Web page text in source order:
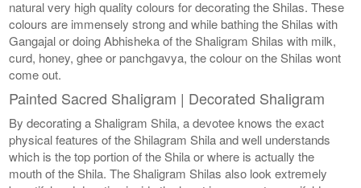
natural very high quality colours for decorating the Shilas. These
colours are immensely strong and while bathing the Shilas with
Gangajal or doing Abhisheka of the Shaligram Shilas with milk,
curd, honey, ghee or panchgavya, the colour on the Shilas wont
come out.
Painted Sacred Shaligram | Decorated Shaligram
By decorating a Shaligram Shila, a devotee knows the exact
physical features of the Shilagram Shila and well understands
which is the top portion of the Shila or where is actually the
mouth of the Shila. The Shaligram Shilas also look extremely